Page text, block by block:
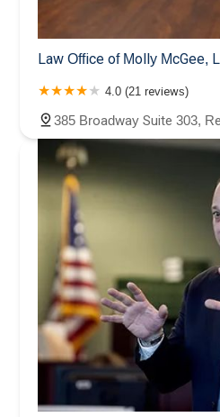
Law Office of Molly McGee,
4.0 (21 reviews)
385 Broadway Suite 303,